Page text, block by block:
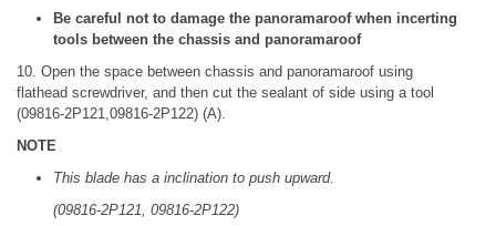
Be careful not to damage the panoramaroof when incerting
tools between the chassis and panoramaroof
10. Open the space between chassis and panoramaroof using
flathead screwdriver, and then cut the sealant of side using a tool
(09816-2P121,09816-2P122) (A).
NOTE
This blade has a inclination to push upward.
(09816-2P121, 09816-2P122)